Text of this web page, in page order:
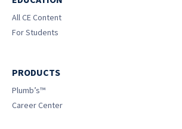
All CE Content
For Students
PRODUCTS
Plumb’s™
Career Center